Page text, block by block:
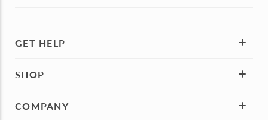
GET HELP
SHOP
COMPANY